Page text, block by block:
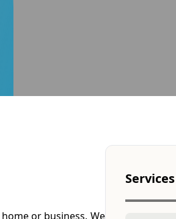
or business. We